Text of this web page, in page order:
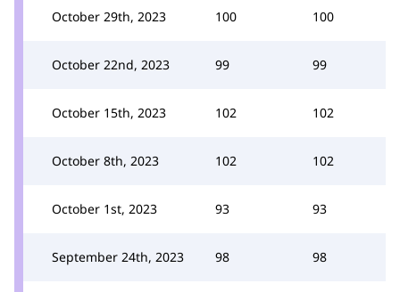
October 29th, 2023 100 100
October 22nd, 2023 99 99
October 15th, 2023 102 102
October 8th, 2023 102 102
October 1st, 2023 93 93
September 24th, 2023 98 98